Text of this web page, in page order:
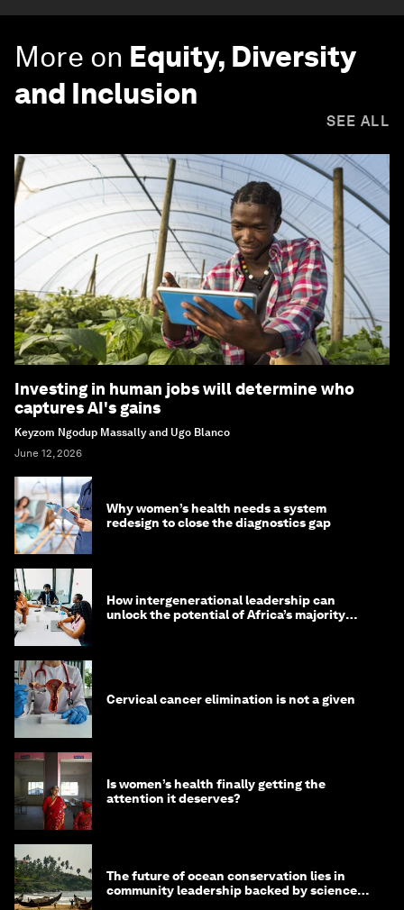
More on Equity, Diversity
and Inclusion
SEE ALL
Investing in human jobs will determine who
captures AI's gains
Keyzom Ngodup Massally and Ugo Blanco
June 12, 2026
Why women’s health needs a system
redesign to close the diagnostics gap
How intergenerational leadership can
unlock the potential of Africa’s majority
Cervical cancer elimination is not a given
Is women’s health finally getting the
attention it deserves?
The future of ocean conservation lies in
community leadership backed by science